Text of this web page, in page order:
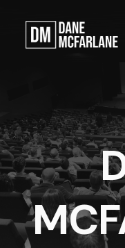
content